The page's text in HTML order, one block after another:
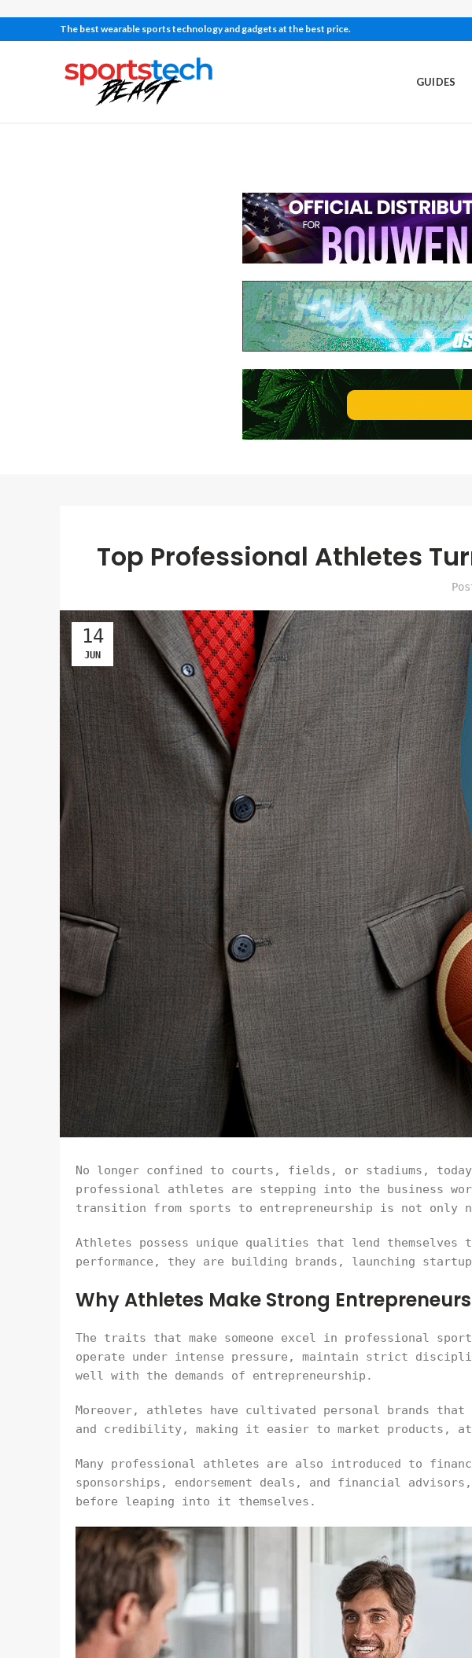
The best wearable sports technology and gadgets at the best price.
GUIDES
Top Professional Athletes
14
JUN
No longer confined to courts, fields, or stadiums,
professional athletes are stepping into the business
transition from sports to entrepreneurship is not only
Athletes possess unique qualities that lend
performance, they are building brands, launching
Why Athletes Make Strong Entrepreneurs
The traits that make someone excel in professional
operate under intense pressure, maintain strict
well with the demands of entrepreneurship.
Moreover, athletes have cultivated personal brands
and credibility, making it easier to market products,
Many professional athletes are also introduced to
sponsorships, endorsement deals, and financial
before leaping into it themselves.